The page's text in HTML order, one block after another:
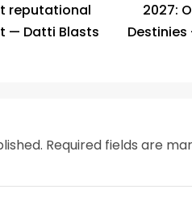
reputational
— Datti Blasts
2027:
Destinies
Required fields are